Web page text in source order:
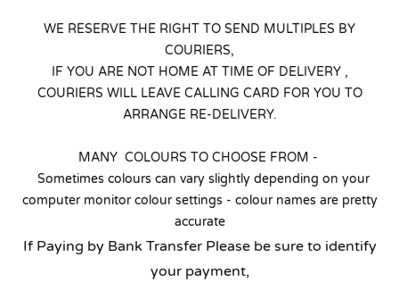
WE RESERVE THE RIGHT TO SEND MULTIPLES BY
COURIERS,
IF YOU ARE NOT HOME AT TIME OF DELIVERY ,
COURIERS WILL LEAVE CALLING CARD FOR YOU TO
ARRANGE RE-DELIVERY.
MANY COLOURS TO CHOOSE FROM -
Sometimes colours can vary slightly depending on your
computer monitor colour settings - colour names are pretty
accurate
If Paying by Bank Transfer Please be sure to identify
your payment,